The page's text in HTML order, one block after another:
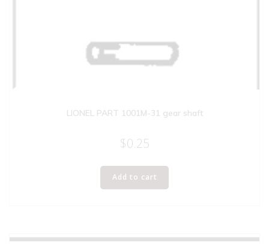
LIONEL PART 1001M-31 gear shaft
$0.25
Add to cart